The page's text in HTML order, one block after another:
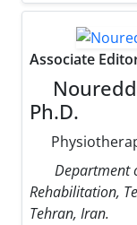
Associate
Ph.D.
Department
Rehabilitation,
Tehran, Iran.